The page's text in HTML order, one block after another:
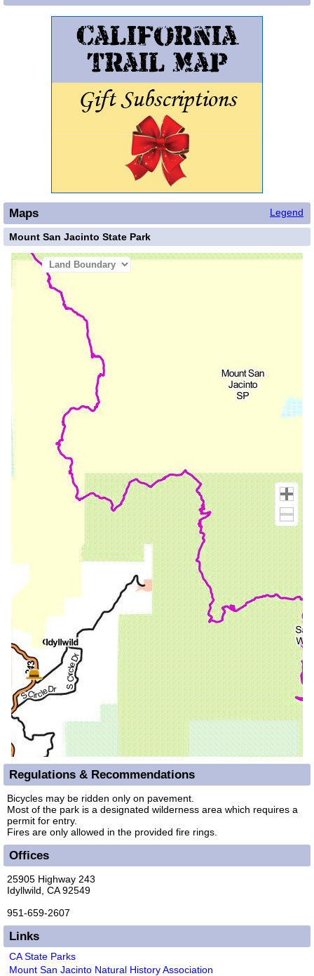
Legend
Maps
Mount San Jacinto State Park
Regulations & Recommendations
Bicycles may be ridden only on pavement.
Most of the park is a designated wilderness area which requires a
permit for entry.
Fires are only allowed in the provided fire rings.
Offices
25905 Highway 243
Idyllwild, CA 92549
951-659-2607
Links
CA State Parks
Mount San Jacinto Natural History Association